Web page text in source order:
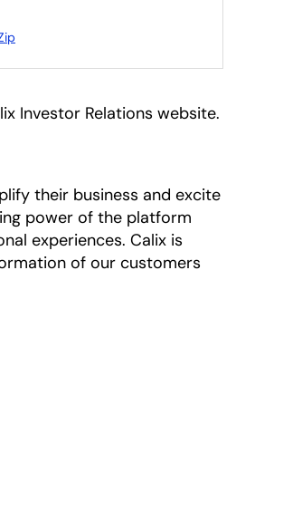
Investor Relations website.
their business and excite
power of the platform
experiences. Calix is
of our customers